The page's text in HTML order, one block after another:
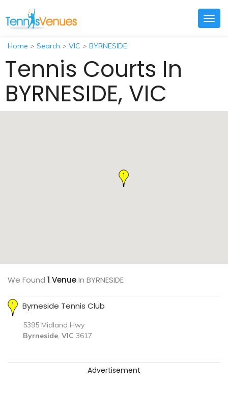
Home > Search > VIC > BYRNESIDE
Tennis Courts In
BYRNESIDE, VIC
We Found 1 VenueIn BYRNESIDE
Byrneside Tennis Club
5395 Midland Hwy
Byrneside, VIC 3617
Advertisement